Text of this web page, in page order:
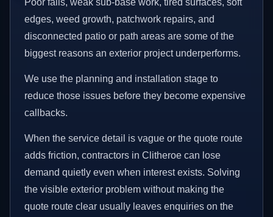
Poor falls, weak sub-base work, tired surfaces, soft
edges, weed growth, patchwork repairs, and
disconnected patio or path areas are some of the
biggest reasons an exterior project underperforms.
We use the planning and installation stage to
reduce those issues before they become expensive
callbacks.
When the service detail is vague or the quote route
adds friction, contractors in Clitheroe can lose
demand quietly even when interest exists. Solving
the visible exterior problem without making the
quote route clear usually leaves enquiries on the